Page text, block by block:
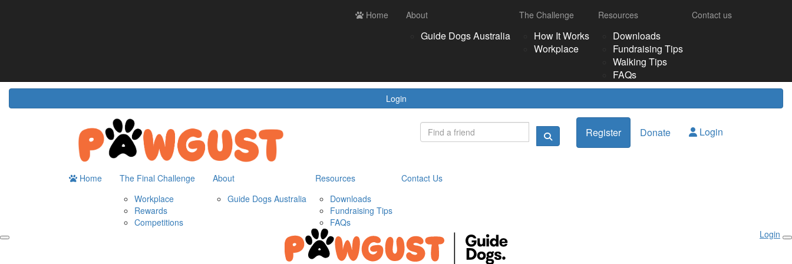
Contact us Login Register
Login
Home About
Guide Dogs Australia
The Challenge
How It Works
Workplace
Resources
Downloads
Fundraising Tips
Walking Tips
FAQs
Contact us
Register Donate Login
Home
The Final Challenge
Workplace
Rewards
Competitions
About
Guide Dogs Australia
Resources
Downloads
Fundraising Tips
FAQs
Contact Us
Login